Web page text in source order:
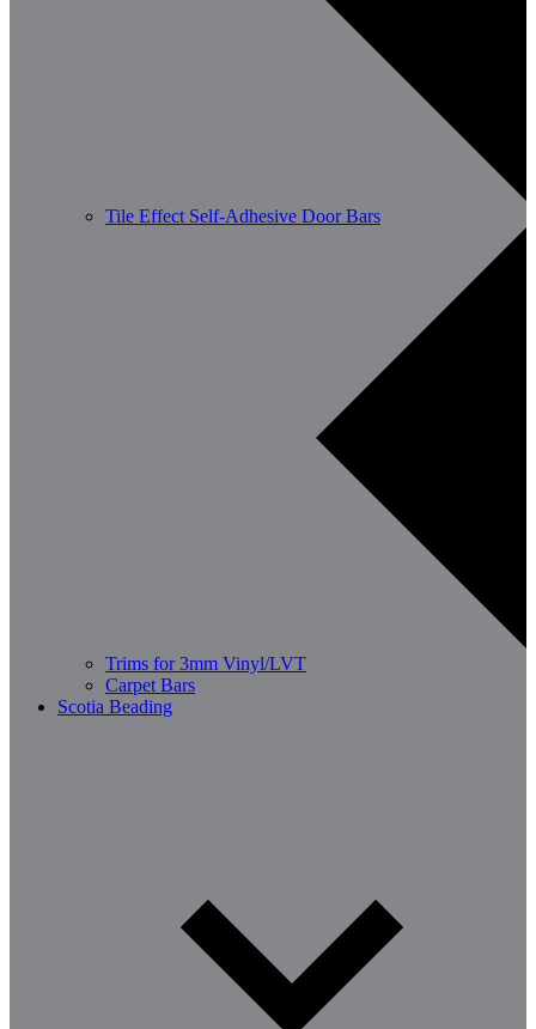
Tile Effect Self-Adhesive Door Bars
Trims for 3mm Vinyl/LVT
Carpet Bars
Scotia Beading